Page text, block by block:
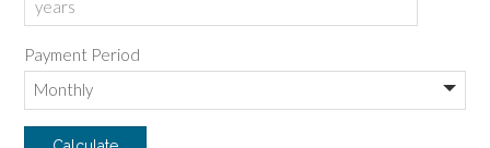
Payment Period